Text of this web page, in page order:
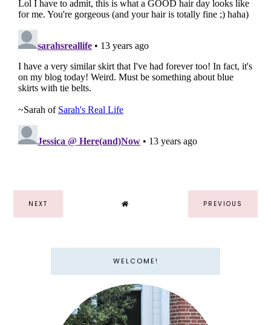
NEXT PREVIOUS
WELCOME!